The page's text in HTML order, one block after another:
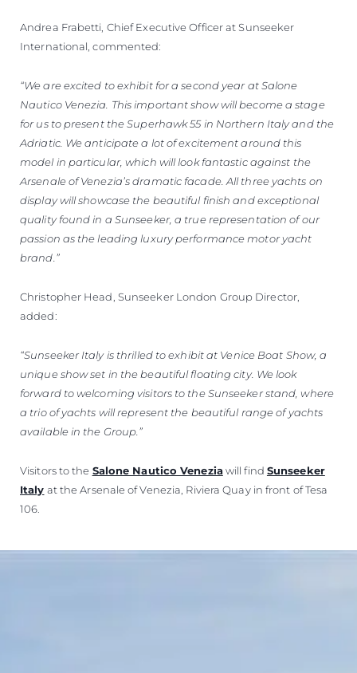
Andrea Frabetti, Chief Executive Officer at Sunseeker
International, commented:
“We are excited to exhibit for a second year at Salone
Nautico Venezia. This important show will become a stage
for us to present the Superhawk 55 in Northern Italy and the
Adriatic. We anticipate a lot of excitement around this
model in particular, which will look fantastic against the
Arsenale of Venezia’s dramatic facade. All three yachts on
display will showcase the beautiful finish and exceptional
quality found in a Sunseeker, a true representation of our
passion as the leading luxury performance motor yacht
brand.”
Christopher Head, Sunseeker London Group Director,
added:
“Sunseeker Italy is thrilled to exhibit at Venice Boat Show, a
unique show set in the beautiful floating city. We look
forward to welcoming visitors to the Sunseeker stand, where
a trio of yachts will represent the beautiful range of yachts
available in the Group.”
Visitors to the Salone Nautico Veneziawill find Sunseeker
Italy at the Arsenale of Venezia, Riviera Quay in front of Tesa
106.